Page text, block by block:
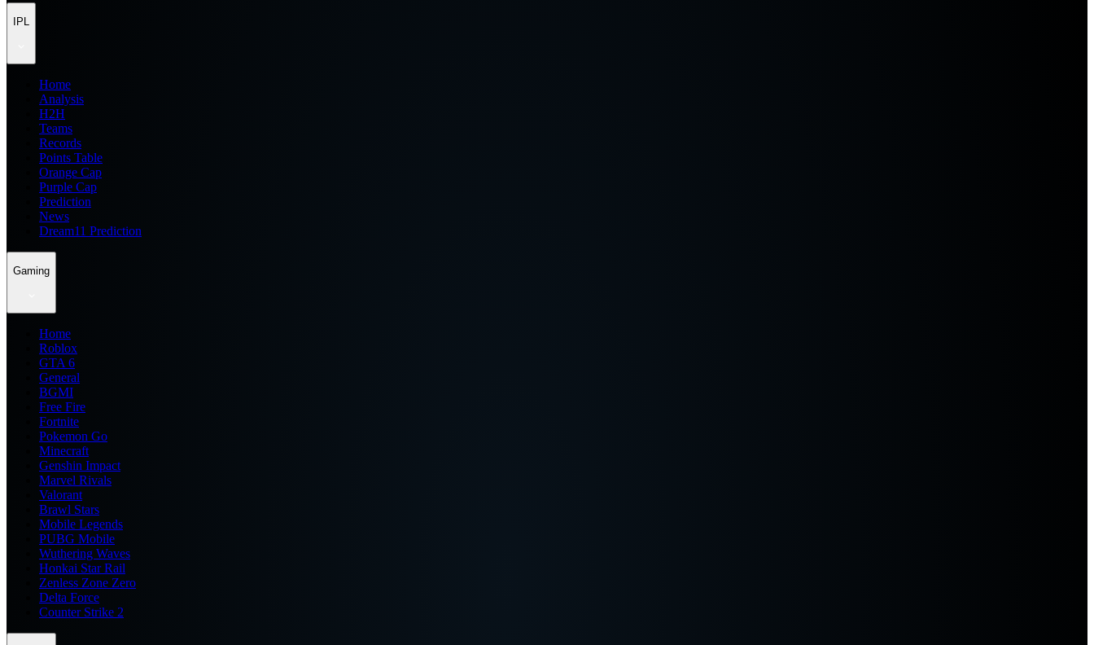
IPL
Home
Analysis
H2H
Teams
Records
Points Table
Orange Cap
Purple Cap
Prediction
News
Dream11 Prediction
Gaming
Home
Roblox
GTA 6
General
BGMI
Free Fire
Fortnite
Pokemon Go
Minecraft
Genshin Impact
Marvel Rivals
Valorant
Brawl Stars
Mobile Legends
PUBG Mobile
Wuthering Waves
Honkai Star Rail
Zenless Zone Zero
Delta Force
Counter Strike 2